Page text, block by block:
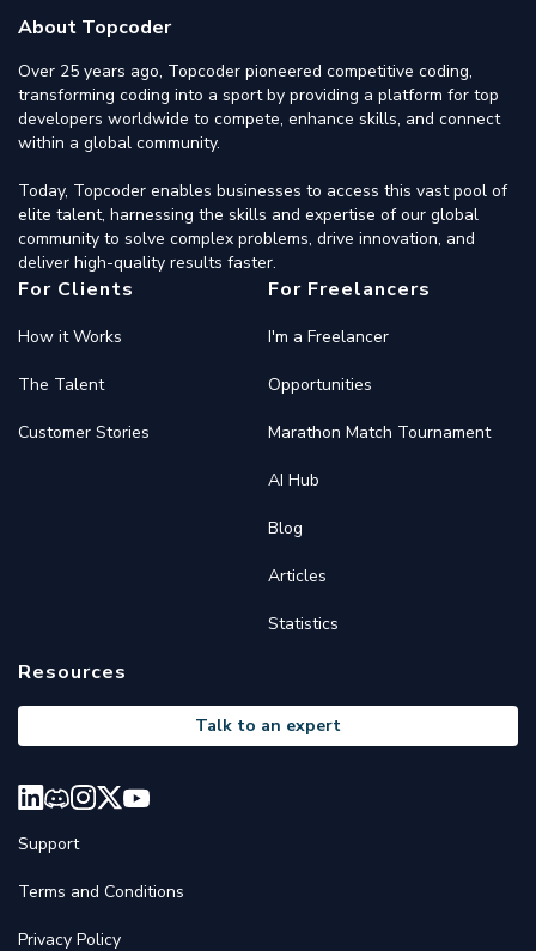
About Topcoder
Over 25 years ago, Topcoder pioneered competitive coding,
transforming coding into a sport by providing a platform for top
developers worldwide to compete, enhance skills, and connect
within a global community.
Today, Topcoder enables businesses to access this vast pool of
elite talent, harnessing the skills and expertise of our global
community to solve complex problems, drive innovation, and
deliver high-quality results faster.
For Clients
How it Works
The Talent
Customer Stories
For Freelancers
I'm a Freelancer
Opportunities
Marathon Match Tournament
AI Hub
Blog
Articles
Statistics
Resources
Talk to an expert
Support
Terms and Conditions
Privacy Policy